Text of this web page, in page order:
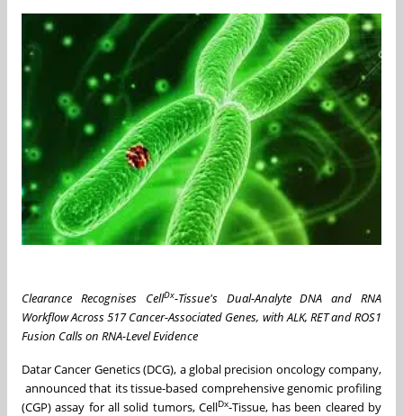
Clearance Recognises CellDx-Tissue's Dual-Analyte DNA and RNA
Workflow Across 517 Cancer-Associated Genes, with ALK, RET and ROS1
Fusion Calls on RNA-Level Evidence
Datar Cancer Genetics (DCG), a global precision oncology company,
announced that its tissue-based comprehensive genomic profiling
(CGP) assay for all solid tumors, CellDx-Tissue, has been cleared by